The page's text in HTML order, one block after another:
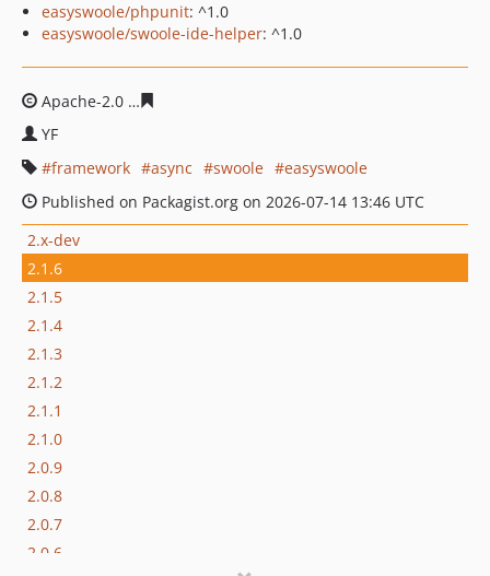
easyswoole/phpunit: ^1.0
easyswoole/swoole-ide-helper: ^1.0
Apache-2.0
YF
framework
async swoole
easyswoole
Published on Packagist.org on 2026-07-14 13:46 UTC
2.x-dev
2.1.6
2.1.5
2.1.4
2.1.3
2.1.2
2.1.1
2.1.0
2.0.9
2.0.8
2.0.7
2.0.6